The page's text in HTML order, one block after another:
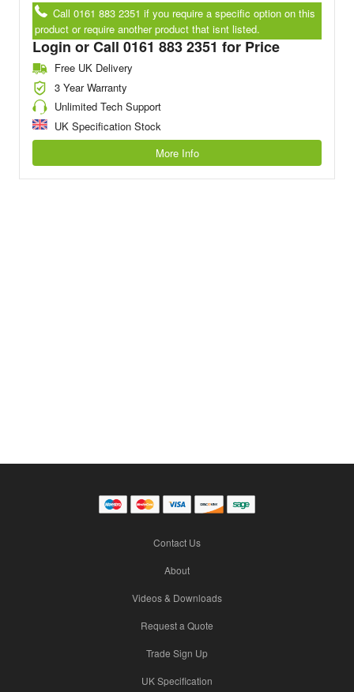
Call 0161 883 2351 if you require a specific option on this
product or require another product that isnt listed.
Login or Call 0161 883 2351 for Price
Free UK Delivery
3 Year Warranty
Unlimited Tech Support
UK Specification Stock
More Info
Contact Us
About
Videos & Downloads
Request a Quote
Trade Sign Up
UK Specification